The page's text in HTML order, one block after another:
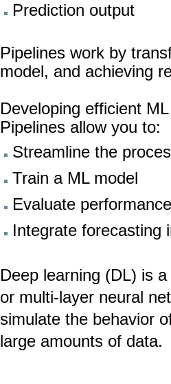
Prediction output
Pipelines work by
model, and achieving
Developing efficient
Pipelines allow you to:
Streamline the
Train a ML model
Evaluate
Integrate forecasting
Deep learning (DL) is
or multi-layer neural
simulate the behavior
large amounts of data.